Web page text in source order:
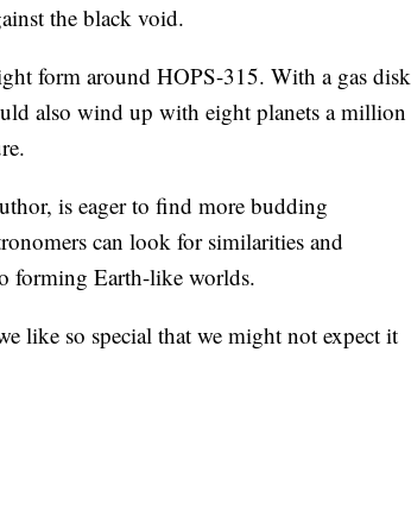
the black void.
form around HOPS-315. With a gas disk
also wind up with eight planets a million
is eager to find more budding
can look for similarities and
forming Earth-like worlds.
like so special that we might not expect it